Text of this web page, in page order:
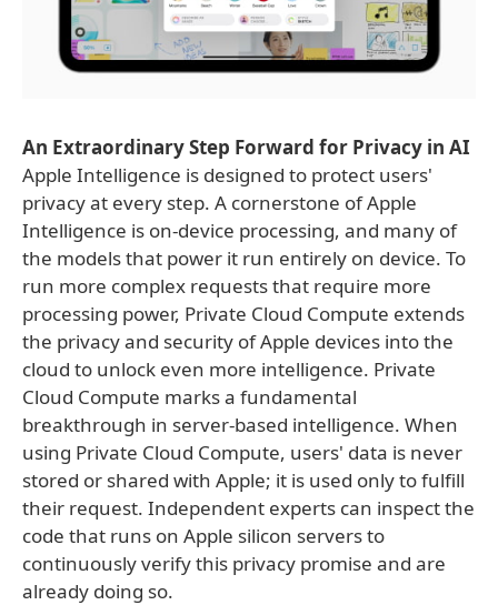
An Extraordinary Step Forward for Privacy in AI
Apple Intelligence is designed to protect users'
privacy at every step. A cornerstone of Apple
Intelligence is on-device processing, and many of
the models that power it run entirely on device. To
run more complex requests that require more
processing power, Private Cloud Compute extends
the privacy and security of Apple devices into the
cloud to unlock even more intelligence. Private
Cloud Compute marks a fundamental
breakthrough in server-based intelligence. When
using Private Cloud Compute, users' data is never
stored or shared with Apple; it is used only to fulfill
their request. Independent experts can inspect the
code that runs on Apple silicon servers to
continuously verify this privacy promise and are
already doing so.